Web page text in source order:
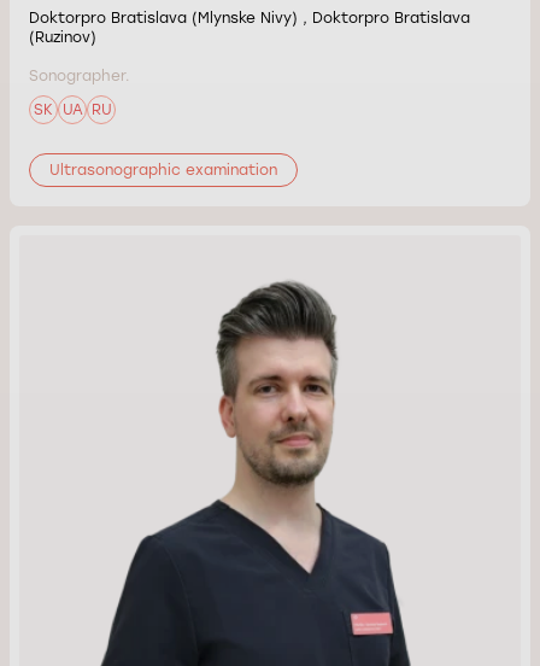
Doktorpro Bratislava (Mlynske Nivy) , Doktorpro Bratislava
(Ruzinov)
Sonographer.
SK
UA RU
Ultrasonographic examination